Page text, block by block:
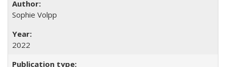
Sophie Volpp
2022